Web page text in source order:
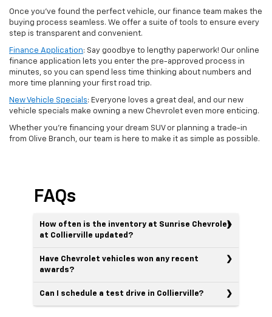
Once you’ve found the perfect vehicle, our finance team makes the
buying process seamless. We offer a suite of tools to ensure every
step is transparent and convenient.
Finance Application: Say goodbye to lengthy paperwork! Our online
finance application lets you enter the pre-approved process in
minutes, so you can spend less time thinking about numbers and
more time planning your first road trip.
New Vehicle Specials: Everyone loves a great deal, and our new
vehicle specials make owning a new Chevrolet even more enticing.
Whether you're financing your dream SUV or planning a trade-in
from Olive Branch, our team is here to make it as simple as possible.
FAQs
How often is the inventory at Sunrise Chevrolet
at Collierville updated?
Have Chevrolet vehicles won any recent
awards?
Can I schedule a test drive in Collierville?